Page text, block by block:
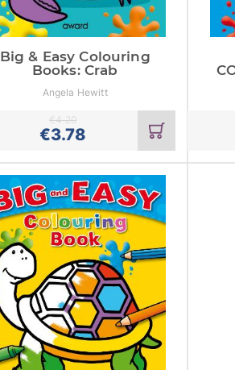
Big & Easy Colouring
Books: Crab
Angela Hewitt
€3.78
€4.20
Add
to
cart